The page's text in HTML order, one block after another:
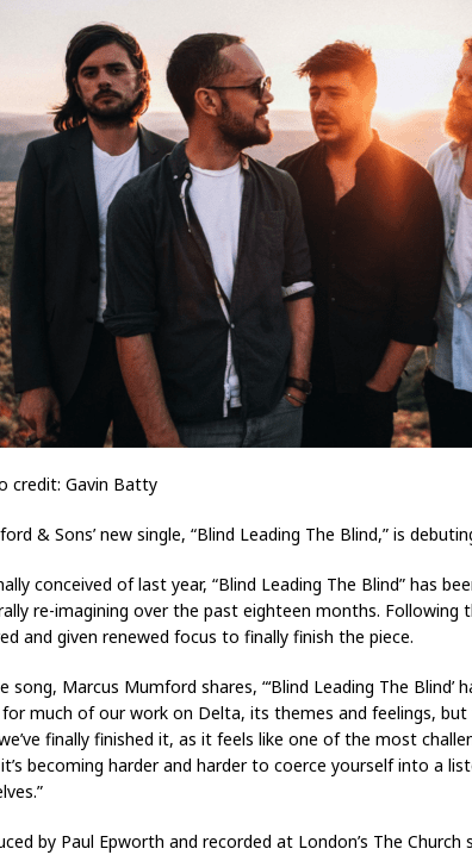
credit: Gavin Batty
& Sons’ new single, “Blind Leading The Blind,” is
conceived of last year, “Blind Leading The Blind” has
re-imagining over the past eighteen months.
and given renewed focus to finally finish the piece.
song, Marcus Mumford shares, “‘Blind Leading The
much of our work on Delta, its themes and feelings,
finally finished it, as it feels like one of the most
becoming harder and harder to coerce yourself into a
by Paul Epworth and recorded at London’s The